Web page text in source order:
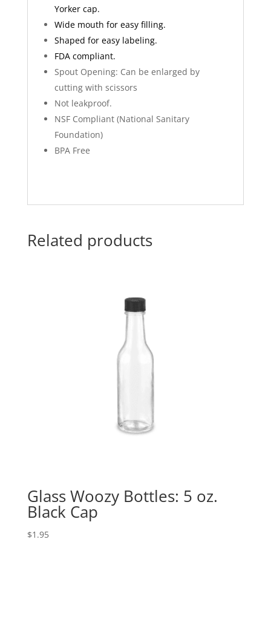
Yorker cap.
Wide mouth for easy filling.
Shaped for easy labeling.
FDA compliant.
Spout Opening: Can be enlarged by
cutting with scissors
Not leakproof.
NSF Compliant (National Sanitary
Foundation)
BPA Free
Related products
Glass Woozy Bottles: 5 oz.
Black Cap
$1.95